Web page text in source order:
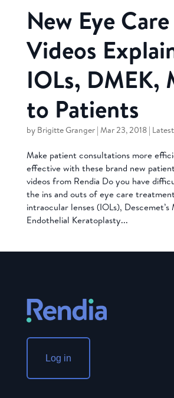
New Eye Care
Videos
IOLs, DMEK,
to Patients
by Brigitte Granger| Mar 23, 2018|
Make patient consultations more
effective with these brand new
videos from Rendia Do you have
the ins and outs of eye care
intraocular lenses (IOLs), Descemet’s
Endothelial Keratoplasty...
Log in